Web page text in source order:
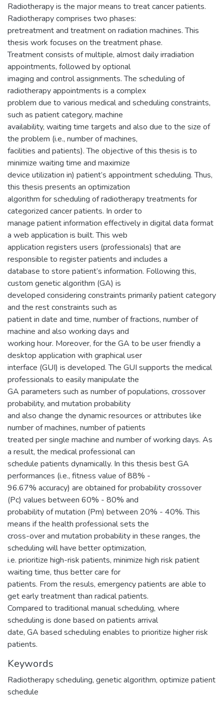
Radiotherapy is the major means to treat cancer patients.
Radiotherapy comprises two phases:
pretreatment and treatment on radiation machines. This
thesis work focuses on the treatment phase.
Treatment consists of multiple, almost daily irradiation
appointments, followed by optional
imaging and control assignments. The scheduling of
radiotherapy appointments is a complex
problem due to various medical and scheduling constraints,
such as patient category, machine
availability, waiting time targets and also due to the size of
the problem (i.e., number of machines,
facilities and patients). The objective of this thesis is to
minimize waiting time and maximize
device utilization in) patient’s appointment scheduling. Thus,
this thesis presents an optimization
algorithm for scheduling of radiotherapy treatments for
categorized cancer patients. In order to
manage patient information effectively in digital data format
a web application is built. This web
application registers users (professionals) that are
responsible to register patients and includes a
database to store patient’s information. Following this,
custom genetic algorithm (GA) is
developed considering constraints primarily patient category
and the rest constraints such as
patient in date and time, number of fractions, number of
machine and also working days and
working hour. Moreover, for the GA to be user friendly a
desktop application with graphical user
interface (GUI) is developed. The GUI supports the medical
professionals to easily manipulate the
GA parameters such as number of populations, crossover
probability, and mutation probability
and also change the dynamic resources or attributes like
number of machines, number of patients
treated per single machine and number of working days. As
a result, the medical professional can
schedule patients dynamically. In this thesis best GA
performances (i.e., fitness value of 88% -
96.67% accuracy) are obtained for probability crossover
(Pc) values between 60% - 80% and
probability of mutation (Pm) between 20% - 40%. This
means if the health professional sets the
cross-over and mutation probability in these ranges, the
scheduling will have better optimization,
i.e. prioritize high-risk patients, minimize high risk patient
waiting time, thus better care for
patients. From the resuls, emergency patients are able to
get early treatment than radical patients.
Compared to traditional manual scheduling, where
scheduling is done based on patients arrival
date, GA based scheduling enables to prioritize higher risk
patients.
Keywords
Radiotherapy scheduling, genetic algorithm, optimize patient
schedule